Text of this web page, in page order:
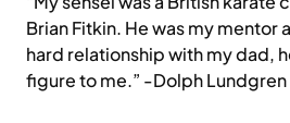
Brian Fitkin. He was my mentor
hard relationship with my dad,
figure to me.” -Dolph Lundgren